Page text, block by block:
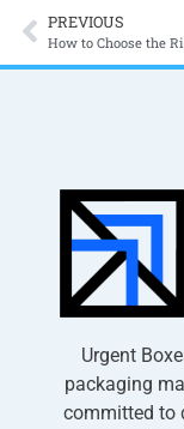
PREVIOUS
Urgent
packaging
committed to